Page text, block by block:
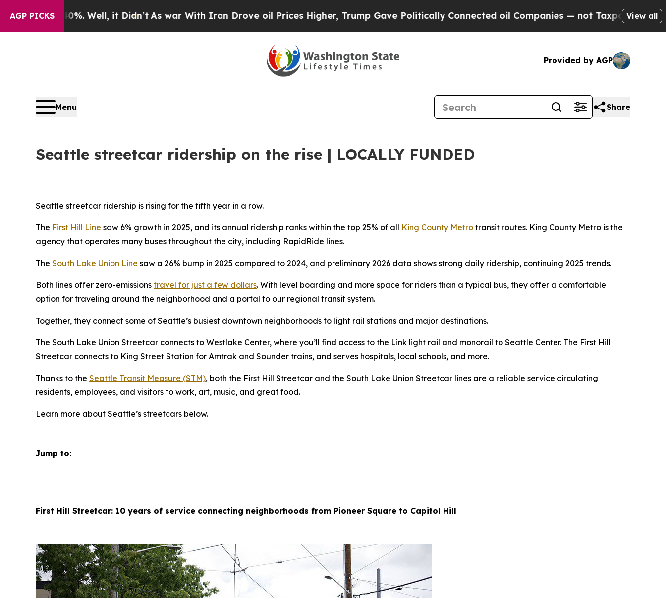
AGP PICKS
it Didn’tAs war With Iran Drove oil Prices Higher, Trump Gave Politically Connected oil Companies — not Taxpayers — the Chance to Cash in
View all
Provided by AGP
Menu Share
Seattle streetcar ridership on the rise | LOCALLY FUNDED
Seattle streetcar ridership is rising for the fifth year in a row.
The First Hill Line saw 6% growth in 2025, and its annual ridership ranks within the top 25% of all King County Metro transit routes. King County Metro is the
agency that operates many buses throughout the city, including RapidRide lines.
The South Lake Union Line saw a 26% bump in 2025 compared to 2024, and preliminary 2026 data shows strong daily ridership, continuing 2025 trends.
Both lines offer zero-emissions travel for just a few dollars. With level boarding and more space for riders than a typical bus, they offer a comfortable
option for traveling around the neighborhood and a portal to our regional transit system.
Together, they connect some of Seattle’s busiest downtown neighborhoods to light rail stations and major destinations.
The South Lake Union Streetcar connects to Westlake Center, where you’ll find access to the Link light rail and monorail to Seattle Center. The First Hill
Streetcar connects to King Street Station for Amtrak and Sounder trains, and serves hospitals, local schools, and more.
Thanks to the Seattle Transit Measure (STM), both the First Hill Streetcar and the South Lake Union Streetcar lines are a reliable service circulating
residents, employees, and visitors to work, art, music, and great food.
Learn more about Seattle’s streetcars below.
Jump to:
First Hill Streetcar: 10 years of service connecting neighborhoods from Pioneer Square to Capitol Hill